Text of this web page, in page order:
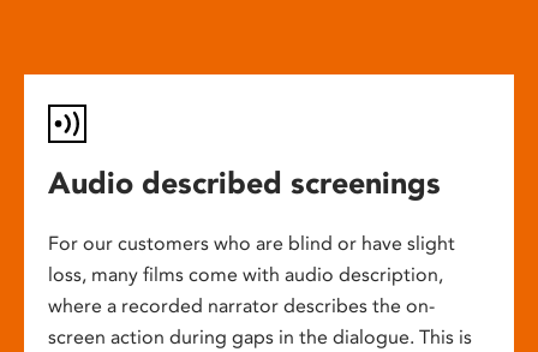
Audio described screenings
For our customers who are blind or have slight
loss, many films come with audio description,
where a recorded narrator describes the on-
screen action during gaps in the dialogue. This is